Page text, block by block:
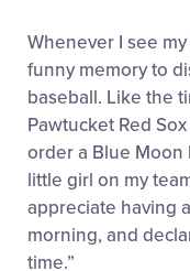
Whenever I see
funny memory to
baseball. Like the
Pawtucket Red
order a Blue Moon
little girl on my
appreciate having
morning, and
time.”